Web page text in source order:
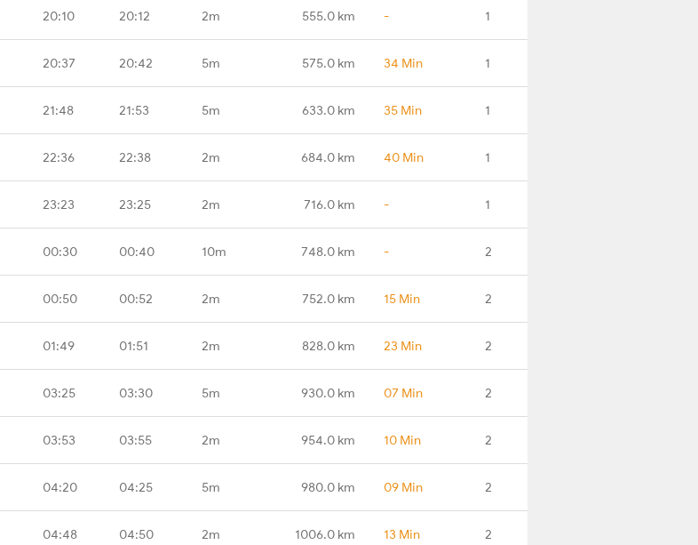
20:10 20:12 2m 555.0 km - 1
20:37 20:42 5m 575.0 km 34 Min 1
21:48 21:53 5m 633.0 km 35 Min 1
22:36 22:38 2m 684.0 km 40 Min 1
23:23 23:25 2m 716.0 km - 1
00:30 00:40 10m 748.0 km - 2
00:50 00:52 2m 752.0 km 15 Min 2
01:49 01:51 2m 828.0 km 23 Min 2
03:25 03:30 5m 930.0 km 07 Min 2
03:53 03:55 2m 954.0 km 10 Min 2
04:20 04:25 5m 980.0 km 09 Min 2
04:48 04:50 2m 1006.0 km 13 Min 2